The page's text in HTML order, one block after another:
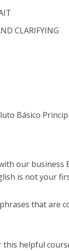
CLARIFYING
Básico
our
is not your
that are
this helpful